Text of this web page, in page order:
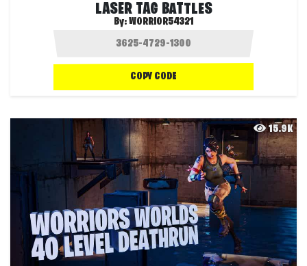
LASER TAG BATTLES
By:WORRIOR54321
COPY CODE
15.9K